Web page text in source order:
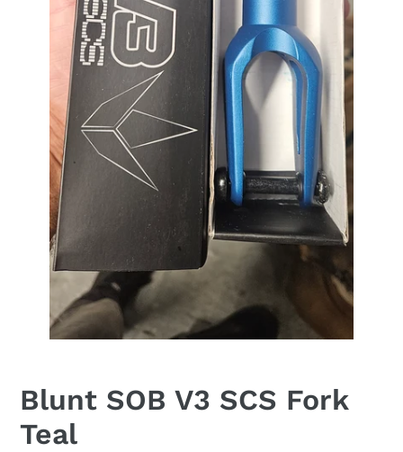
Blunt SOB V3 SCS Fork
Teal